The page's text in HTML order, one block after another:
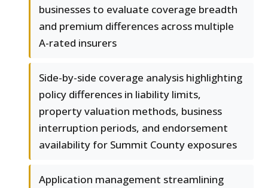
businesses to evaluate coverage breadth
and premium differences across multiple
A-rated insurers
Side-by-side coverage analysis highlighting
policy differences in liability limits,
property valuation methods, business
interruption periods, and endorsement
availability for Summit County exposures
Application management streamlining